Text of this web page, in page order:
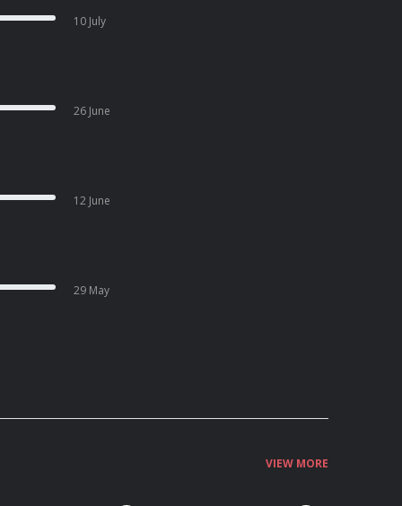
10 July
26 June
12 June
29 May
VIEW MORE